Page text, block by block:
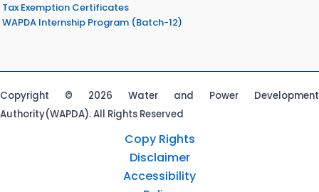
Tax Exemption Certificates
WAPDA Internship Program (Batch-12)
Copyright © 2026 Water and Power Development
Authority(WAPDA). All Rights Reserved
Copy Rights
Disclaimer
Accessibility